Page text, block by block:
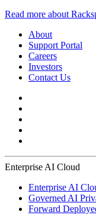
Read more about
About
Support Portal
Careers
Investors
Contact Us
Enterprise AI Cloud
Enterprise AI
Governed AI
Forward